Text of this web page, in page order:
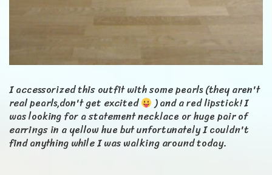
I accessorized this outfit with some pearls (they aren't
real pearls,don't get excited ) and a red lipstick! I
was looking for a statement necklace or huge pair of
earrings in a yellow hue but unfortunately I couldn't
find anything while I was walking around today.